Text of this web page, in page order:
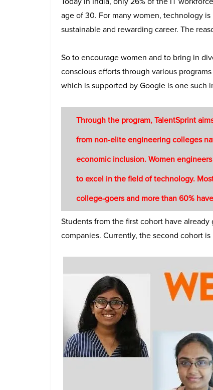
age of 30. For many women, technology
sustainable and rewarding career. The
So to encourage women and to bring in
conscious efforts through various
which is supported by Google is one such
Through the program, TalentSprint
from non-elite engineering colleges
economic inclusion. Women
to excel in the field of technology.
college-goers and more than 60%
Students from the first cohort have
companies. Currently, the second cohort is